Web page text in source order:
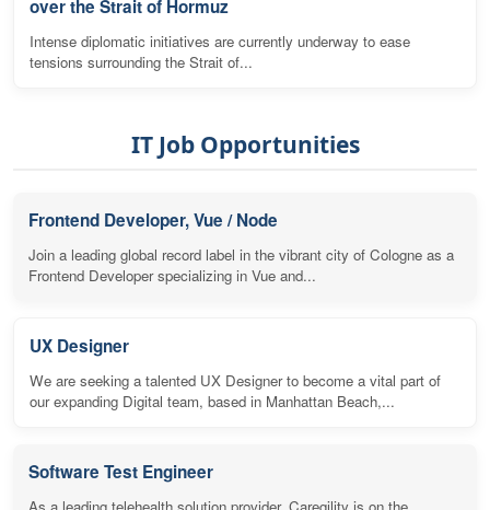
over the Strait of Hormuz
Intense diplomatic initiatives are currently underway to ease
tensions surrounding the Strait of...
IT Job Opportunities
Frontend Developer, Vue / Node
Join a leading global record label in the vibrant city of Cologne as a
Frontend Developer specializing in Vue and...
UX Designer
We are seeking a talented UX Designer to become a vital part of
our expanding Digital team, based in Manhattan Beach,...
Software Test Engineer
As a leading telehealth solution provider, Caregility is on the